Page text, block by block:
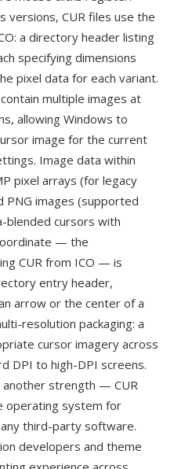
versions, CUR files use the
a directory header listing
specifying dimensions
pixel data for each variant.
multiple images at
allowing Windows to
image for the current
Image data within
pixel arrays (for legacy
PNG images (supported
blended cursors with
— the
CUR from ICO — is
entry header,
arrow or the center of a
resolution packaging: a
cursor imagery across
DPI to high-DPI screens.
another strength — CUR
operating system for
third-party software.
developers and theme